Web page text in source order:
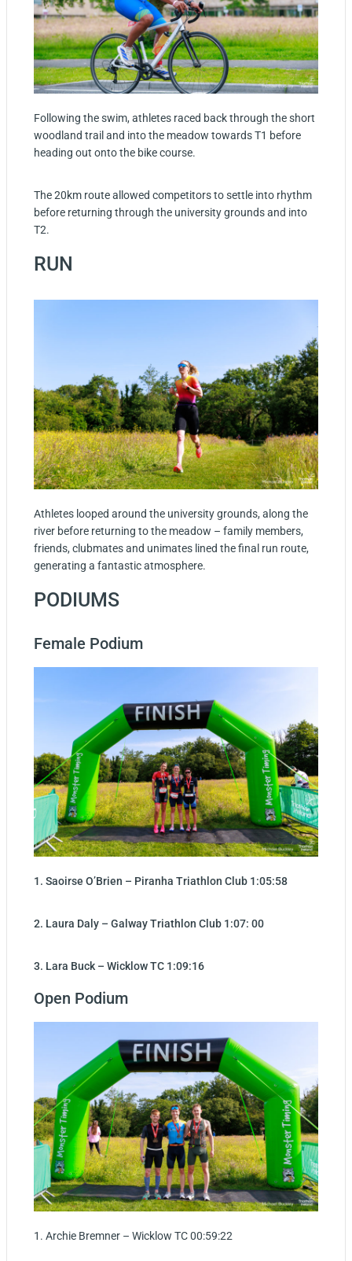
Following the swim, athletes raced back through the short
woodland trail and into the meadow towards T1 before
heading out onto the bike course.
The 20km route allowed competitors to settle into rhythm
before returning through the university grounds and into
T2.
RUN
Athletes looped around the university grounds, along the
river before returning to the meadow – family members,
friends, clubmates and unimates lined the final run route,
generating a fantastic atmosphere.
PODIUMS
Female Podium
1. Saoirse O’Brien – Piranha Triathlon Club 1:05:58
2. Laura Daly – Galway Triathlon Club 1:07: 00
3. Lara Buck – Wicklow TC 1:09:16
Open Podium
1. Archie Bremner – Wicklow TC 00:59:22